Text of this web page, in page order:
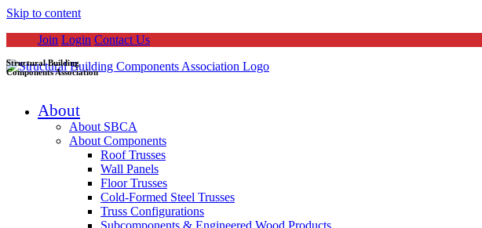
Skip to content
Join Login Contact Us
Structural Building
Components Association
About
About SBCA
About Components
Roof Trusses
Wall Panels
Floor Trusses
Cold-Formed Steel Trusses
Truss Configurations
Subcomponents & Engineered Wood Products